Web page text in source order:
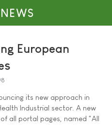
European
its new approach in
Industrial sector. A new
all portal pages, named "All